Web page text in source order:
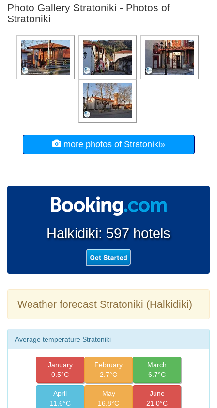
Photo Gallery Stratoniki - Photos of
Stratoniki
more photos of Stratoniki»
Halkidiki: 597 hotels
Weather forecast Stratoniki (Halkidiki)
Average temperature Stratoniki
January
0.5°C
February
2.7°C
March
6.7°C
April
11.6°C
May
16.8°C
June
21.0°C